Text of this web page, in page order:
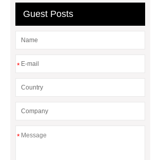
Guest Posts
*
*